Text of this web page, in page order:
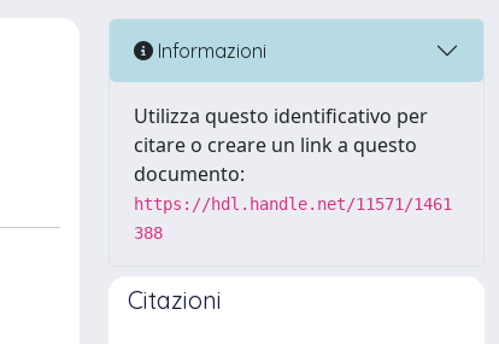
Informazioni
Utilizza questo identificativo per
citare o creare un link a questo
documento:
https://hdl.handle.net/11571/1461
388
Citazioni